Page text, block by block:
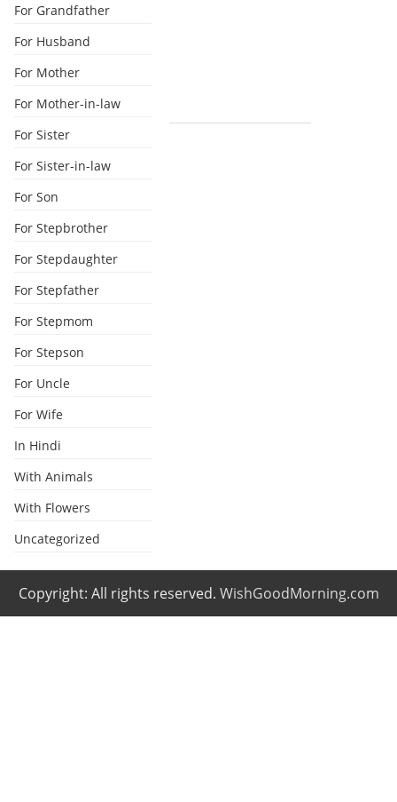
For Grandfather
For Husband
For Mother
For Mother-in-law
For Sister
For Sister-in-law
For Son
For Stepbrother
For Stepdaughter
For Stepfather
For Stepmom
For Stepson
For Uncle
For Wife
In Hindi
With Animals
With Flowers
Uncategorized
Copyright: All rights reserved. WishGoodMorning.com